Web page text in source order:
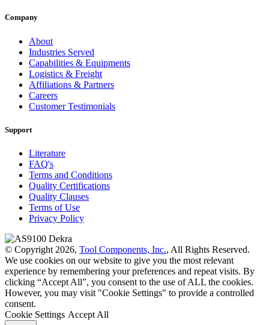
Company
About
Industries Served
Capabilities & Equipments
Logistics & Freight
Affiliations & Partners
Careers
Customer Testimonials
Support
Literature
FAQ's
Terms and Conditions
Quality Certifications
Quality Clauses
Terms of Use
Privacy Policy
© Copyright 2026, Tool Components, Inc., All Rights Reserved.
We use cookies on our website to give you the most relevant
experience by remembering your preferences and repeat visits. By
clicking “Accept All”, you consent to the use of ALL the cookies.
However, you may visit "Cookie Settings" to provide a controlled
consent.
Cookie Settings Accept All